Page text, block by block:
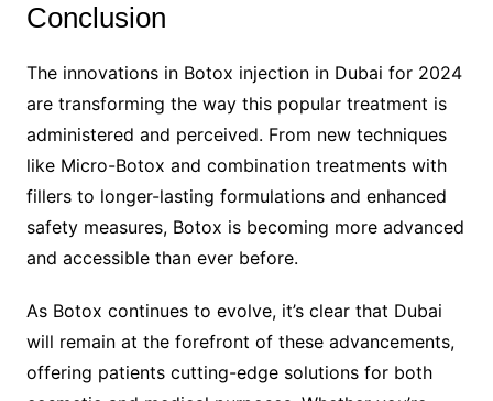
Conclusion
The innovations in Botox injection in Dubai for 2024
are transforming the way this popular treatment is
administered and perceived. From new techniques
like Micro-Botox and combination treatments with
fillers to longer-lasting formulations and enhanced
safety measures, Botox is becoming more advanced
and accessible than ever before.
As Botox continues to evolve, it’s clear that Dubai
will remain at the forefront of these advancements,
offering patients cutting-edge solutions for both